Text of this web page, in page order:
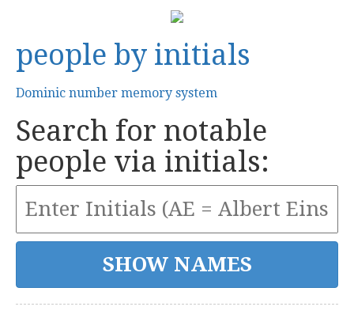
people by initials
Dominic number memory system
Search for notable
people via initials: